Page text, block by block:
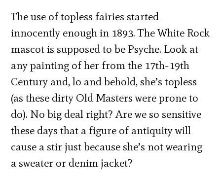
The use of topless fairies started
innocently enough in 1893. The White Rock
mascot is supposed to be Psyche. Look at
any painting of her from the 17th-19th
Century and, lo and behold, she’s topless
(as these dirty Old Masters were prone to
do). No big deal right? Are we so sensitive
these days that a figure of antiquity will
cause a stir just because she’s not wearing
a sweater or denim jacket?